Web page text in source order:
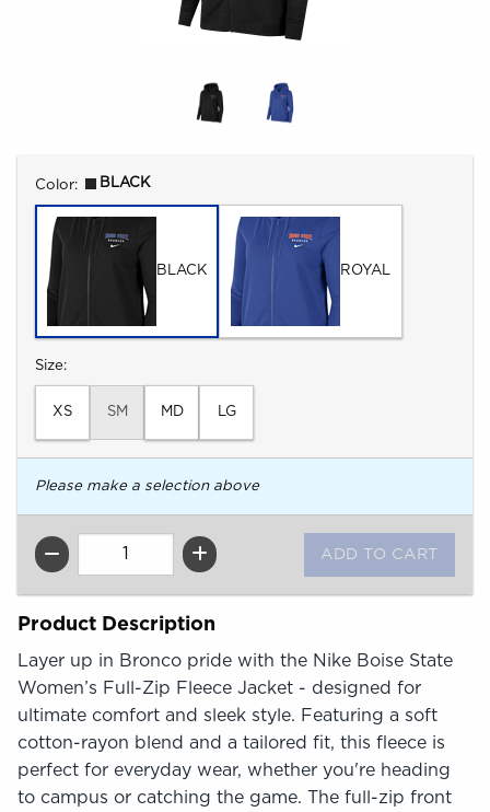
Select
Color: BLACK
BLACK ROYAL
Select
Size:
XS SM MD LG
Please make a selection above
QTY
Product Description
Layer up in Bronco pride with the Nike Boise State
Women’s Full-Zip Fleece Jacket - designed for
ultimate comfort and sleek style. Featuring a soft
cotton-rayon blend and a tailored fit, this fleece is
perfect for everyday wear, whether you're heading
to campus or catching the game. The full-zip front